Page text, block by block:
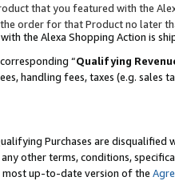
that you featured with the
order for that Product no later
the Alexa Shopping Action is
“Qualifying
handling fees, taxes (e.g. sales
Purchases are disqualified
other terms, conditions,
most up-to-date version of the